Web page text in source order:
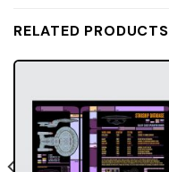
RELATED PRODUCTS